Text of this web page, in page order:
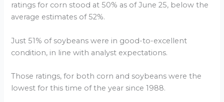
ratings for corn stood at 50% as of June 25, below the
average estimates of 52%.
Just 51% of soybeans were in good-to-excellent
condition, in line with analyst expectations.
Those ratings, for both corn and soybeans were the
lowest for this time of the year since 1988.